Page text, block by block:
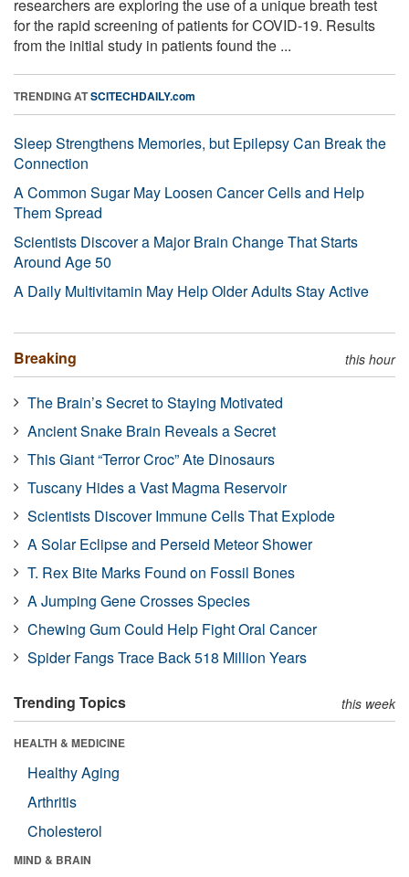
researchers are exploring the use of a unique breath test
for the rapid screening of patients for COVID-19. Results
from the initial study in patients found the ...
TRENDING ATSCITECHDAILY.com
Sleep Strengthens Memories, but Epilepsy Can Break the
Connection
A Common Sugar May Loosen Cancer Cells and Help
Them Spread
Scientists Discover a Major Brain Change That Starts
Around Age 50
A Daily Multivitamin May Help Older Adults Stay Active
Breaking this hour
The Brain’s Secret to Staying Motivated
Ancient Snake Brain Reveals a Secret
This Giant “Terror Croc” Ate Dinosaurs
Tuscany Hides a Vast Magma Reservoir
Scientists Discover Immune Cells That Explode
A Solar Eclipse and Perseid Meteor Shower
T. Rex Bite Marks Found on Fossil Bones
A Jumping Gene Crosses Species
Chewing Gum Could Help Fight Oral Cancer
Spider Fangs Trace Back 518 Million Years
Trending Topics this week
HEALTH & MEDICINE
Healthy Aging
Arthritis
Cholesterol
MIND & BRAIN